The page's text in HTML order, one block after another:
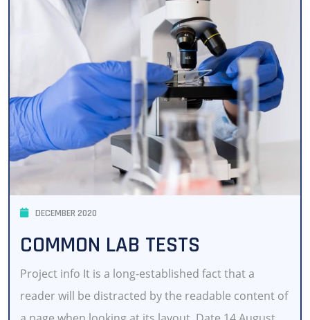
DECEMBER 2020
COMMON LAB TESTS
Project info It is a long-established fact that a
reader will be distracted by the readable content of